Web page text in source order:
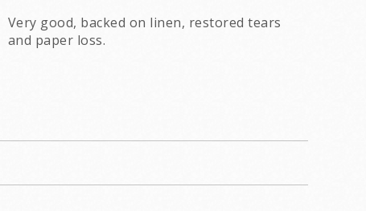
Very good, backed on linen, restored tears
and paper loss.